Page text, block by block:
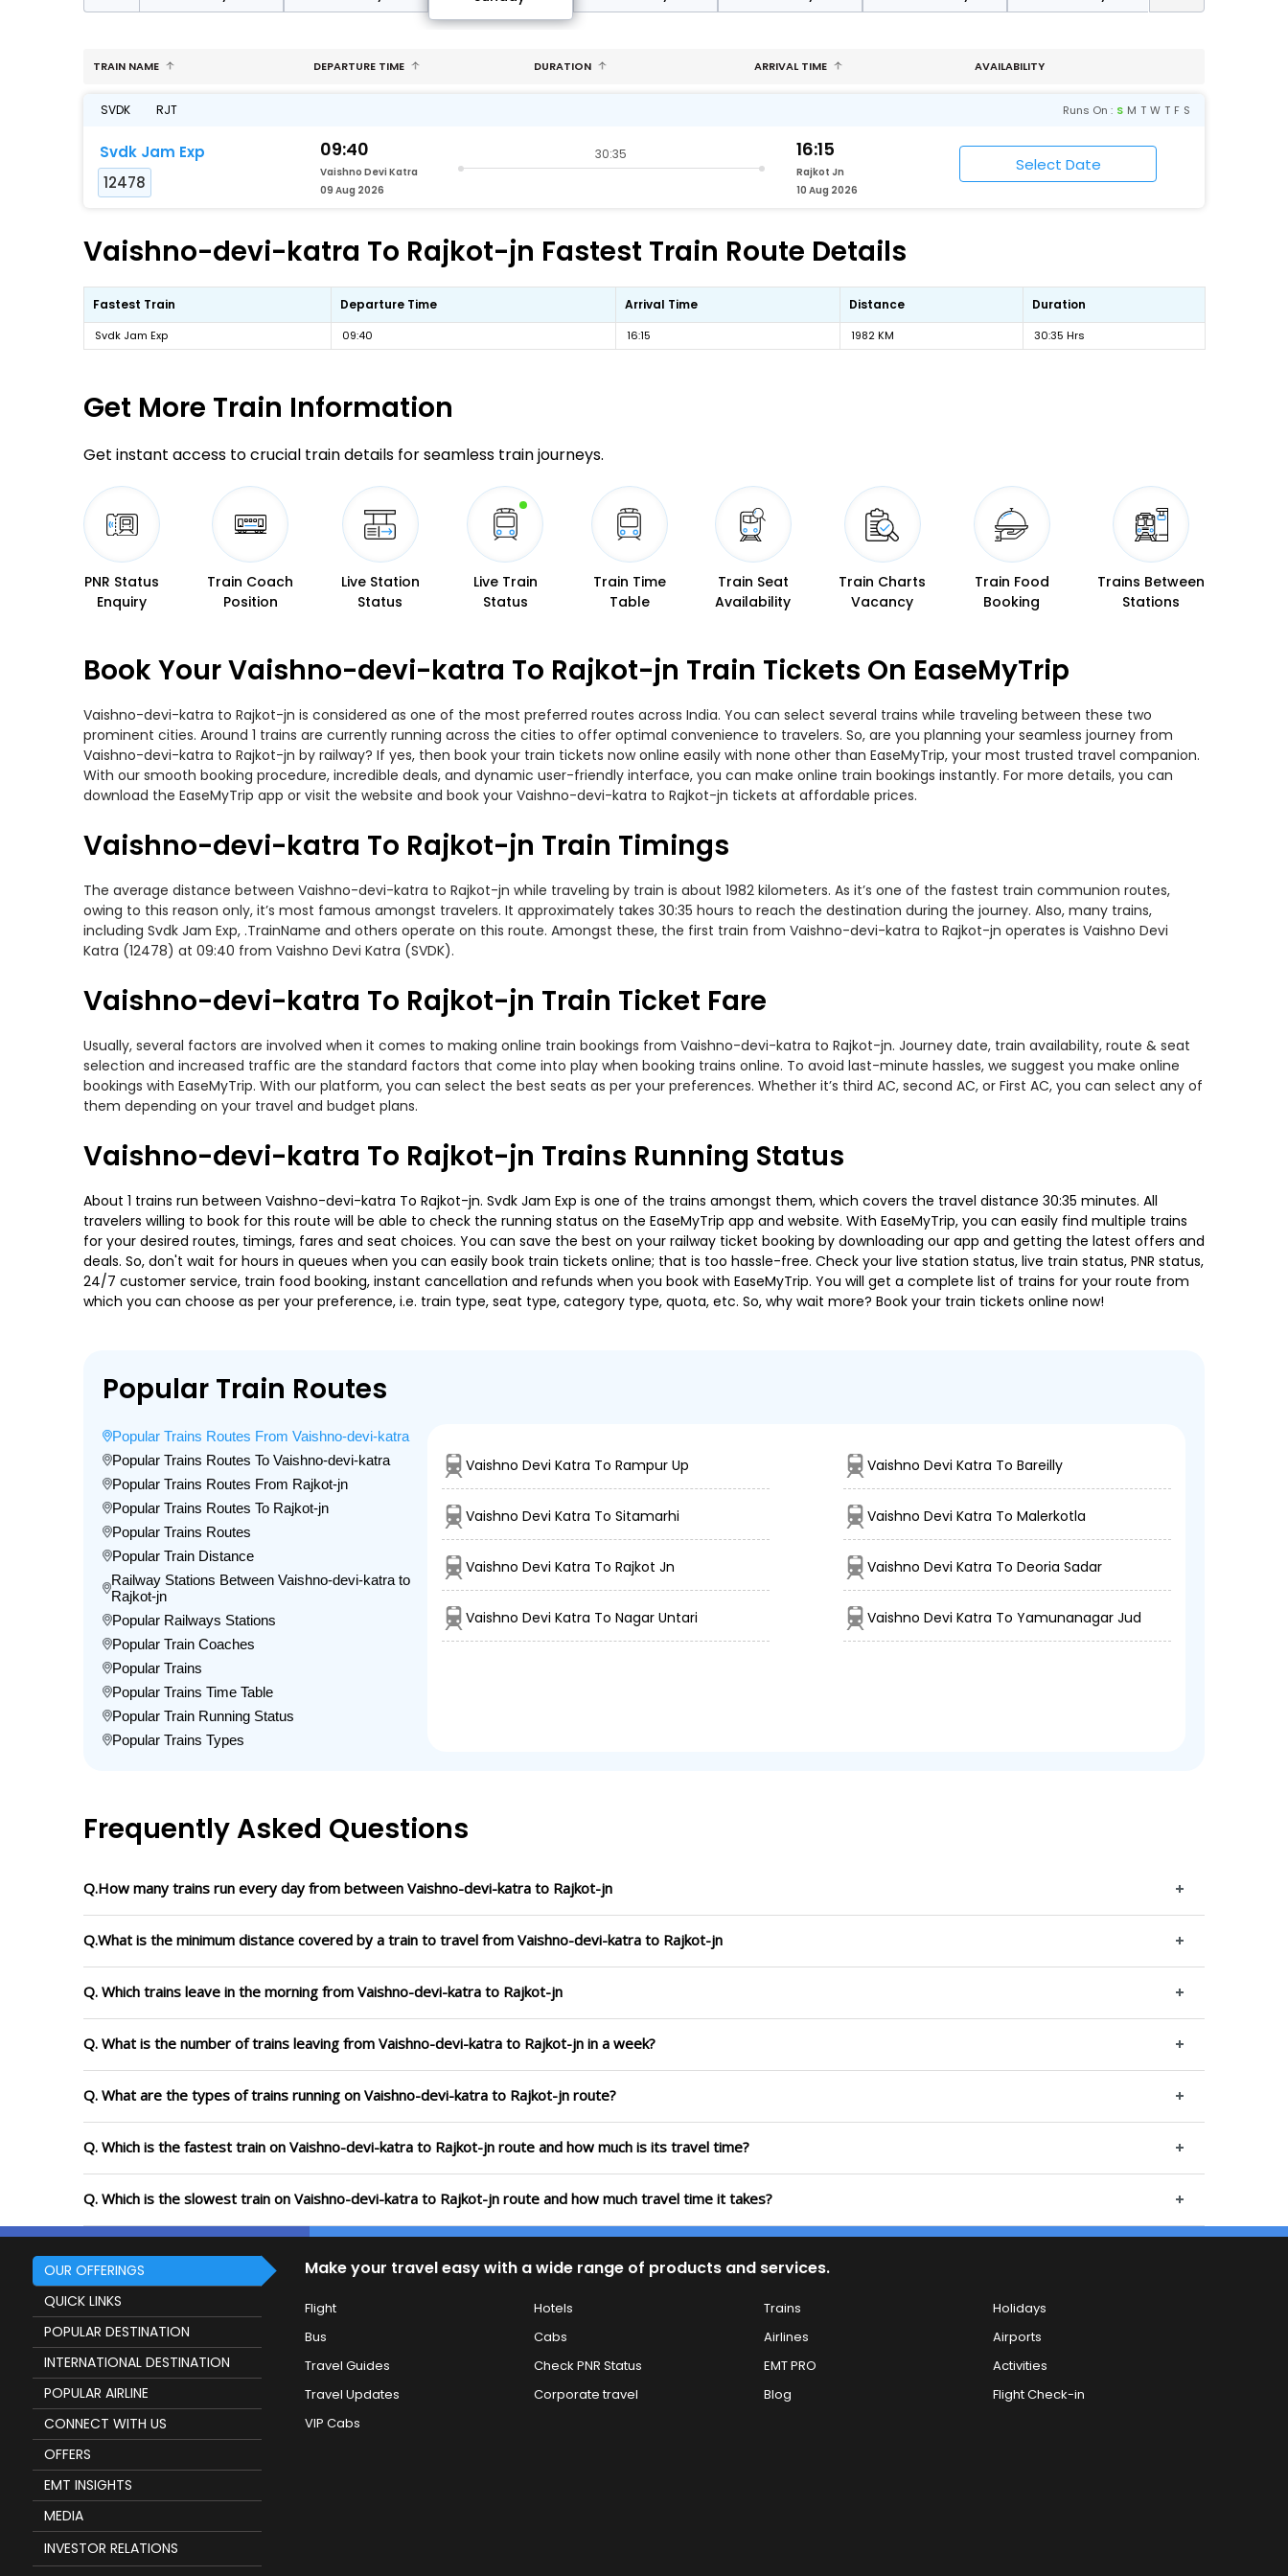
TRAIN NAME DEPARTURE TIME DURATION ARRIVAL TIME AVAILABILITY
SVDK RJT Runs On : S M T W T F S
Svdk Jam Exp
12478
09:40
Vaishno Devi Katra
09 Aug 2026
30:35 16:15
Rajkot Jn
10 Aug 2026
Vaishno-devi-katra To Rajkot-jn Fastest Train Route Details
Fastest Train Departure Time Arrival Time Distance Duration
Svdk Jam Exp 09:40 16:15 1982 KM 30:35 Hrs
Get More Train Information
Get instant access to crucial train details for seamless train journeys.
PNR Status
Enquiry
Train Coach
Position
Live Station
Status
Live Train
Status
Train Time
Table
Train Seat
Availability
Train Charts
Vacancy
Train Food
Booking
Trains Between
Stations
Book Your Vaishno-devi-katra To Rajkot-jn Train Tickets On EaseMyTrip
Vaishno-devi-katra to Rajkot-jn is considered as one of the most preferred routes across India. You can select several trains while traveling between these two
prominent cities. Around 1 trains are currently running across the cities to offer optimal convenience to travelers. So, are you planning your seamless journey from
Vaishno-devi-katra to Rajkot-jn by railway? If yes, then book your train tickets now online easily with none other than EaseMyTrip, your most trusted travel companion.
With our smooth booking procedure, incredible deals, and dynamic user-friendly interface, you can make online train bookings instantly. For more details, you can
download the EaseMyTrip app or visit the website and book your Vaishno-devi-katra to Rajkot-jn tickets at affordable prices.
Vaishno-devi-katra To Rajkot-jn Train Timings
The average distance between Vaishno-devi-katra to Rajkot-jn while traveling by train is about 1982 kilometers. As it’s one of the fastest train communion routes,
owing to this reason only, it’s most famous amongst travelers. It approximately takes 30:35 hours to reach the destination during the journey. Also, many trains,
including Svdk Jam Exp, .TrainName and others operate on this route. Amongst these, the first train from Vaishno-devi-katra to Rajkot-jn operates is Vaishno Devi
Katra (12478) at 09:40 from Vaishno Devi Katra (SVDK).
Vaishno-devi-katra To Rajkot-jn Train Ticket Fare
Usually, several factors are involved when it comes to making online train bookings from Vaishno-devi-katra to Rajkot-jn. Journey date, train availability, route & seat
selection and increased traffic are the standard factors that come into play when booking trains online. To avoid last-minute hassles, we suggest you make online
bookings with EaseMyTrip. With our platform, you can select the best seats as per your preferences. Whether it’s third AC, second AC, or First AC, you can select any of
them depending on your travel and budget plans.
Vaishno-devi-katra To Rajkot-jn Trains Running Status
About 1 trains run between Vaishno-devi-katra To Rajkot-jn. Svdk Jam Exp is one of the trains amongst them, which covers the travel distance 30:35 minutes. All
travelers willing to book for this route will be able to check the running status on the EaseMyTrip app and website. With EaseMyTrip, you can easily find multiple trains
for your desired routes, timings, fares and seat choices. You can save the best on your railway ticket booking by downloading our app and getting the latest offers and
deals. So, don't wait for hours in queues when you can easily book train tickets online; that is too hassle-free. Check your live station status, live train status, PNR status,
24/7 customer service, train food booking, instant cancellation and refunds when you book with EaseMyTrip. You will get a complete list of trains for your route from
which you can choose as per your preference, i.e. train type, seat type, category type, quota, etc. So, why wait more? Book your train tickets online now!
Popular Train Routes
Popular Trains Routes From Vaishno-devi-katra
Popular Trains Routes To Vaishno-devi-katra
Popular Trains Routes From Rajkot-jn
Popular Trains Routes To Rajkot-jn
Popular Trains Routes
Popular Train Distance
Railway Stations Between Vaishno-devi-katra to
Rajkot-jn
Popular Railways Stations
Popular Train Coaches
Popular Trains
Popular Trains Time Table
Popular Train Running Status
Popular Trains Types
Vaishno Devi Katra To Rampur Up Vaishno Devi Katra To Bareilly
Vaishno Devi Katra To Sitamarhi Vaishno Devi Katra To Malerkotla
Vaishno Devi Katra To Rajkot Jn Vaishno Devi Katra To Deoria Sadar
Vaishno Devi Katra To Nagar Untari Vaishno Devi Katra To Yamunanagar Jud
Frequently Asked Questions
Q.How many trains run every day from between Vaishno-devi-katra to Rajkot-jn
Q.What is the minimum distance covered by a train to travel from Vaishno-devi-katra to Rajkot-jn
Q. Which trains leave in the morning from Vaishno-devi-katra to Rajkot-jn
Q. What is the number of trains leaving from Vaishno-devi-katra to Rajkot-jn in a week?
Q. What are the types of trains running on Vaishno-devi-katra to Rajkot-jn route?
Q. Which is the fastest train on Vaishno-devi-katra to Rajkot-jn route and how much is its travel time?
Q. Which is the slowest train on Vaishno-devi-katra to Rajkot-jn route and how much travel time it takes?